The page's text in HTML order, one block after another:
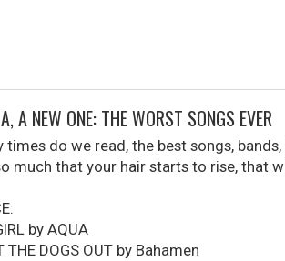
A NEW ONE: THE WORST SONGS EVER
times do we read, the best songs,
much that your hair starts to rise, that
by AQUA
THE DOGS OUT by Bahamen